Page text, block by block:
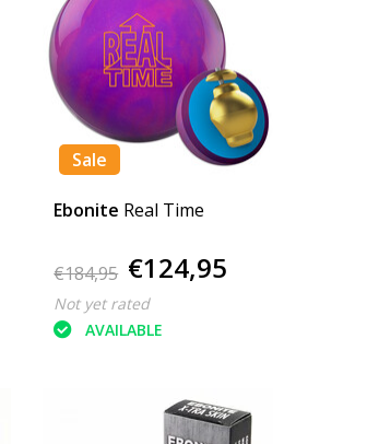
Sale
Ebonite Real Time
€184,95 €124,95
Not yet rated
AVAILABLE